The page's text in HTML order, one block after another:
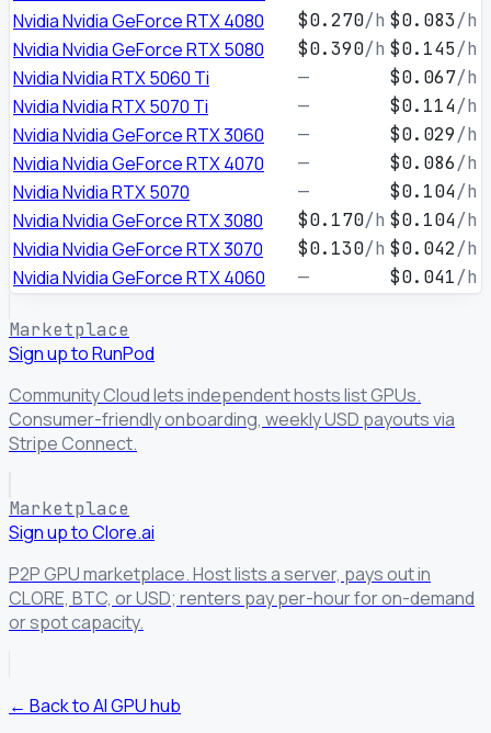
Nvidia Nvidia GeForce RTX 4080 $0.270/h $0.083/h
Nvidia Nvidia GeForce RTX 5080 $0.390/h $0.145/h
Nvidia Nvidia RTX 5060 Ti — $0.067/h
Nvidia Nvidia RTX 5070 Ti — $0.114/h
Nvidia Nvidia GeForce RTX 3060 — $0.029/h
Nvidia Nvidia GeForce RTX 4070 — $0.086/h
Nvidia Nvidia RTX 5070 — $0.104/h
Nvidia Nvidia GeForce RTX 3080 $0.170/h $0.104/h
Nvidia Nvidia GeForce RTX 3070 $0.130/h $0.042/h
Nvidia Nvidia GeForce RTX 4060 — $0.041/h
Marketplace
Sign up to RunPod
Community Cloud lets independent hosts list GPUs.
Consumer-friendly onboarding, weekly USD payouts via
Stripe Connect.
Marketplace
Sign up to Clore.ai
P2P GPU marketplace. Host lists a server, pays out in
CLORE, BTC, or USD; renters pay per-hour for on-demand
or spot capacity.
← Back to AI GPU hub